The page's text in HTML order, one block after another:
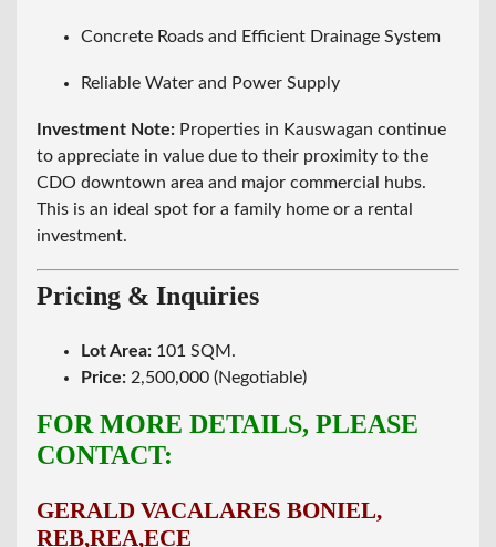
Concrete Roads and Efficient Drainage System
Reliable Water and Power Supply
Investment Note: Properties in Kauswagan continue
to appreciate in value due to their proximity to the
CDO downtown area and major commercial hubs.
This is an ideal spot for a family home or a rental
investment.
Pricing & Inquiries
Lot Area: 101 SQM.
Price: 2,500,000 (Negotiable)
FOR MORE DETAILS, PLEASE
CONTACT:
GERALD VACALARES BONIEL,
REB,REA,ECE